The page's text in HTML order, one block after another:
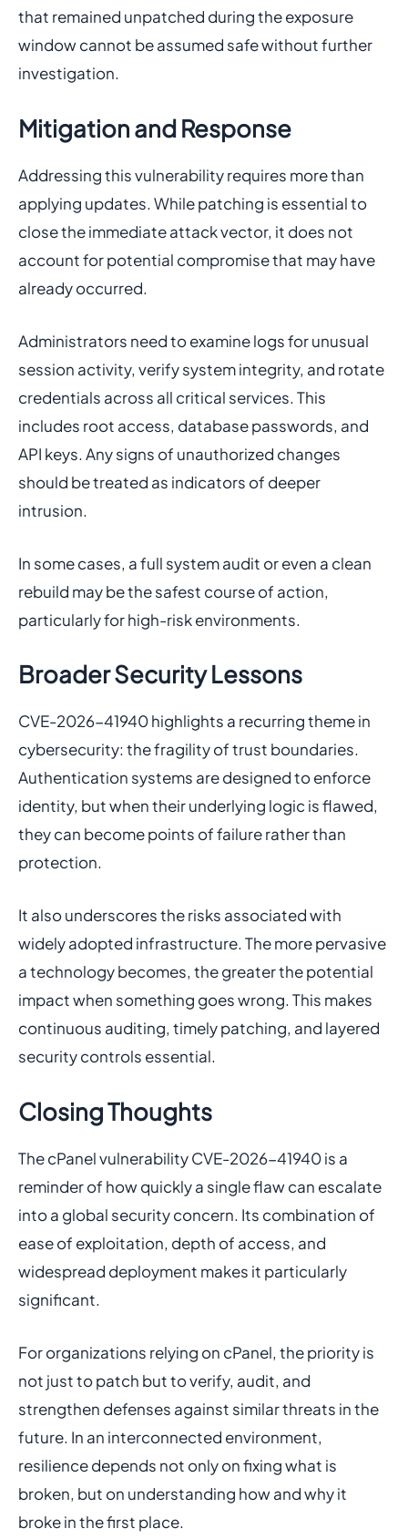
that remained unpatched during the exposure
window cannot be assumed safe without further
investigation.
Mitigation and Response
Addressing this vulnerability requires more than
applying updates. While patching is essential to
close the immediate attack vector, it does not
account for potential compromise that may have
already occurred.
Administrators need to examine logs for unusual
session activity, verify system integrity, and rotate
credentials across all critical services. This
includes root access, database passwords, and
API keys. Any signs of unauthorized changes
should be treated as indicators of deeper
intrusion.
In some cases, a full system audit or even a clean
rebuild may be the safest course of action,
particularly for high-risk environments.
Broader Security Lessons
CVE-2026-41940 highlights a recurring theme in
cybersecurity: the fragility of trust boundaries.
Authentication systems are designed to enforce
identity, but when their underlying logic is flawed,
they can become points of failure rather than
protection.
It also underscores the risks associated with
widely adopted infrastructure. The more pervasive
a technology becomes, the greater the potential
impact when something goes wrong. This makes
continuous auditing, timely patching, and layered
security controls essential.
Closing Thoughts
The cPanel vulnerability CVE-2026-41940 is a
reminder of how quickly a single flaw can escalate
into a global security concern. Its combination of
ease of exploitation, depth of access, and
widespread deployment makes it particularly
significant.
For organizations relying on cPanel, the priority is
not just to patch but to verify, audit, and
strengthen defenses against similar threats in the
future. In an interconnected environment,
resilience depends not only on fixing what is
broken, but on understanding how and why it
broke in the first place.